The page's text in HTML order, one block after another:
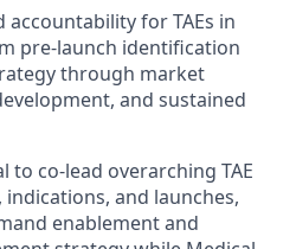
for TAEs in
pre-launch identification
through market
and sustained
to co-lead overarching TAE
and launches,
enablement and